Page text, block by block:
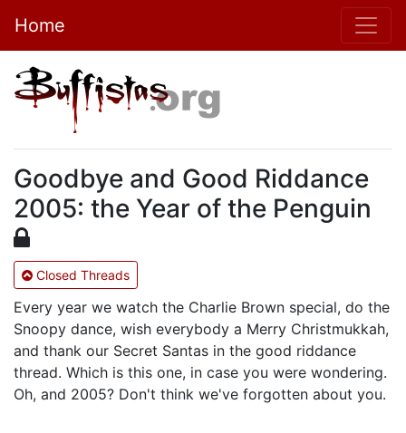
Home
Goodbye and Good Riddance
2005: the Year of the Penguin
Closed Threads
Every year we watch the Charlie Brown special, do the
Snoopy dance, wish everybody a Merry Christmukkah,
and thank our Secret Santas in the good riddance
thread. Which is this one, in case you were wondering.
Oh, and 2005? Don't think we've forgotten about you.